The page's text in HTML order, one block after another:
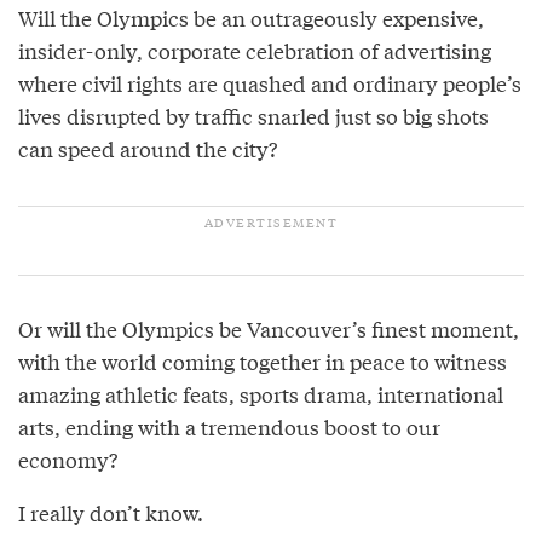
Will the Olympics be an outrageously expensive,
insider-only, corporate celebration of advertising
where civil rights are quashed and ordinary people’s
lives disrupted by traffic snarled just so big shots
can speed around the city?
Or will the Olympics be Vancouver’s finest moment,
with the world coming together in peace to witness
amazing athletic feats, sports drama, international
arts, ending with a tremendous boost to our
economy?
I really don’t know.